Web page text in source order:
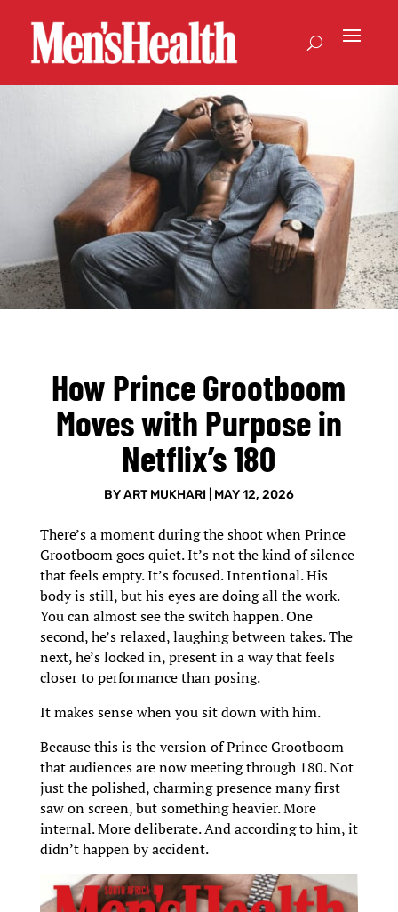
How Prince Grootboom
Moves with Purpose in
Netflix’s 180
BYART MUKHARI MAY 12, 2026
There’s a moment during the shoot when Prince
Grootboom goes quiet. It’s not the kind of silence
that feels empty. It’s focused. Intentional. His
body is still, but his eyes are doing all the work.
You can almost see the switch happen. One
second, he’s relaxed, laughing between takes. The
next, he’s locked in, present in a way that feels
closer to performance than posing.
It makes sense when you sit down with him.
Because this is the version of Prince Grootboom
that audiences are now meeting through 180. Not
just the polished, charming presence many first
saw on screen, but something heavier. More
internal. More deliberate. And according to him, it
didn’t happen by accident.